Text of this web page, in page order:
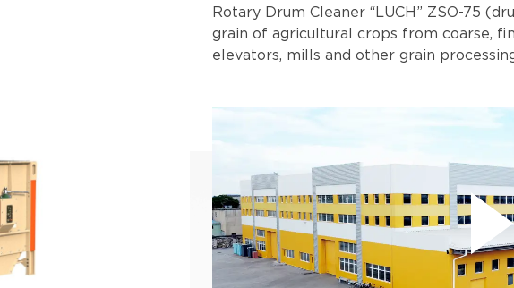
Rotary Drum Cleaner “LUCH” ZSO-75
grain of agricultural crops from coarse,
elevators, mills and other grain